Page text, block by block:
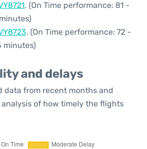
. (On Time performance: 81 -
. (On Time performance: 72 -
minutes)
and delays
data from recent months and
of how timely the flights